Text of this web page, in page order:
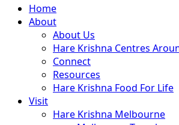
Close
Menu
Home
About
About Us
Hare Krishna Centres
Connect
Resources
Hare Krishna Food For Life
Visit
Hare Krishna Melbourne